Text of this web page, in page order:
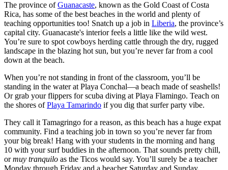
The province ofGuanacaste, known as the Gold Coast of Costa
Rica, has some of the best beaches in the world and plenty of
teaching opportunities too! Snatch up a job in Liberia, the province’s
capital city. Guanacaste's interior feels a little like the wild west.
You’re sure to spot cowboys herding cattle through the dry, rugged
landscape in the blazing hot sun, but you’re never far from a cool
down at the beach.
When you’re not standing in front of the classroom, you’ll be
standing in the water at Playa Conchal—a beach made of seashells!
Or grab your flippers for scuba diving at Playa Flamingo. Teach on
the shores ofPlaya Tamarindo if you dig that surfer party vibe.
They call it Tamagringo for a reason, as this beach has a huge expat
community. Find a teaching job in town so you’re never far from
your big break! Hang with your students in the morning and hang
10 with your surf buddies in the afternoon. That sounds pretty chill,
ormuy tranquilo as the Ticos would say. You’ll surely be a teacher